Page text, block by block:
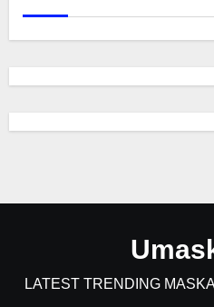
LATEST TRENDING